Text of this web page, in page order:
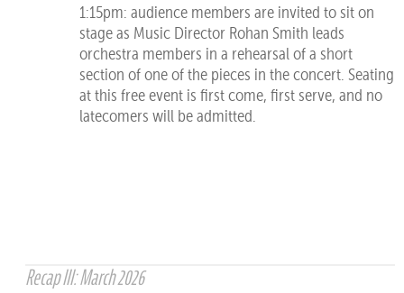
1:15pm: audience members are invited to sit on
stage as Music Director Rohan Smith leads
orchestra members in a rehearsal of a short
section of one of the pieces in the concert. Seating
at this free event is first come, first serve, and no
latecomers will be admitted.
Recap III: March 2026